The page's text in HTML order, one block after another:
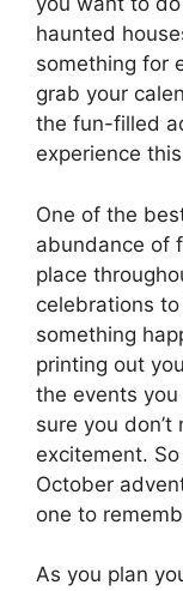
haunted
something for
grab your
the fun-filled
experience
One of the
abundance of
place
celebrations to
something
printing out
the events
sure you
excitement.
October
one to
As you plan